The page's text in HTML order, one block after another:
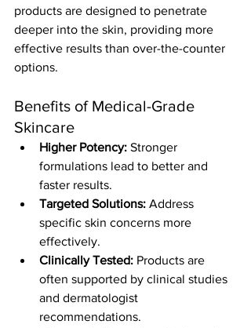
products are designed to penetrate
deeper into the skin, providing more
effective results than over-the-counter
options.
Benefits of Medical-Grade
Skincare
Higher Potency: Stronger
formulations lead to better and
faster results.
Targeted Solutions: Address
specific skin concerns more
effectively.
Clinically Tested: Products are
often supported by clinical studies
and dermatologist
recommendations.